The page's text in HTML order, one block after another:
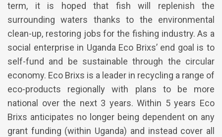
term, it is hoped that fish will replenish the
surrounding waters thanks to the environmental
clean-up, restoring jobs for the fishing industry. As a
social enterprise in Uganda Eco Brixs’ end goal is to
self-fund and be sustainable through the circular
economy. Eco Brixs is a leader in recycling a range of
eco-products regionally with plans to be more
national over the next 3 years. Within 5 years Eco
Brixs anticipates no longer being dependent on any
grant funding (within Uganda) and instead cover all